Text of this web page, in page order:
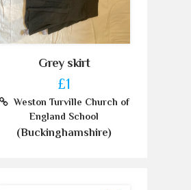
Grey skirt
£1
Weston Turville Church of
England School
(Buckinghamshire)